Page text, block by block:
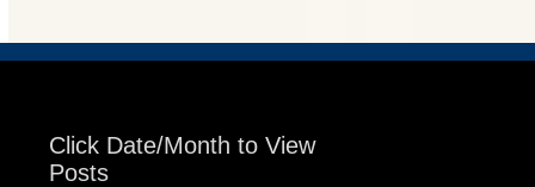
Click Date/Month to View
Posts